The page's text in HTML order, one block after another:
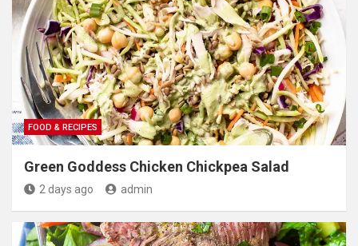
FOOD & RECIPES
Green Goddess Chicken Chickpea Salad
2 days ago admin